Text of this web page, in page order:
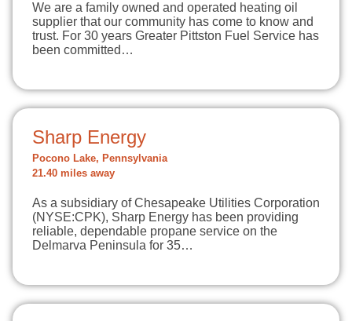
We are a family owned and operated heating oil
supplier that our community has come to know and
trust. For 30 years Greater Pittston Fuel Service has
been committed…
Sharp Energy
Pocono Lake, Pennsylvania
21.40 miles away
As a subsidiary of Chesapeake Utilities Corporation
(NYSE:CPK), Sharp Energy has been providing
reliable, dependable propane service on the
Delmarva Peninsula for 35…